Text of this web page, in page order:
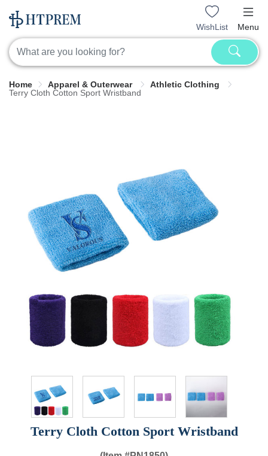
WishList Menu
Home Apparel & Outerwear
Athletic Clothing
Terry Cloth Cotton Sport Wristband
Terry Cloth Cotton Sport Wristband